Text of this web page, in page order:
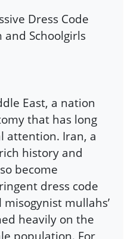
Dress Code
and Schoolgirls
East, a nation
that has long
attention. Iran, a
history and
become
dress code
mullahs’
heavily on the
population. For